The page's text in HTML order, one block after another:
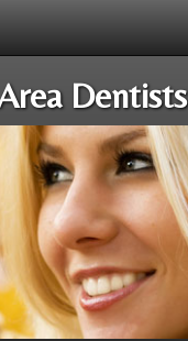
Dentists